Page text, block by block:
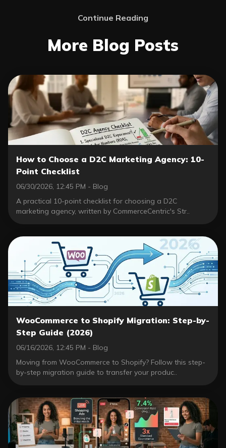
Continue Reading
More Blog Posts
How to Choose a D2C Marketing Agency: 10-
Point Checklist
06/30/2026, 12:45 PM - Blog
A practical 10-point checklist for choosing a D2C
marketing agency, written by CommerceCentric's Str..
WooCommerce to Shopify Migration: Step-by-
Step Guide (2026)
06/16/2026, 12:45 PM - Blog
Moving from WooCommerce to Shopify? Follow this step-
by-step migration guide to transfer your produc..